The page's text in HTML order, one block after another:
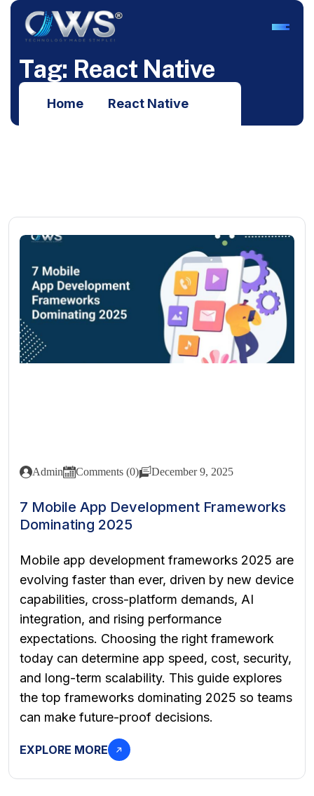
Tag: React Native
Home React Native
Admin Comments (0) December 9, 2025
7 Mobile App Development Frameworks
Dominating 2025
Mobile app development frameworks 2025 are
evolving faster than ever, driven by new device
capabilities, cross-platform demands, AI
integration, and rising performance
expectations. Choosing the right framework
today can determine app speed, cost, security,
and long-term scalability. This guide explores
the top frameworks dominating 2025 so teams
can make future-proof decisions.
EXPLORE MORE